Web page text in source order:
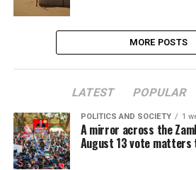
MORE POSTS
LATEST POPULAR
POLITICS AND SOCIETY 1
A mirror across the
August 13 vote matters